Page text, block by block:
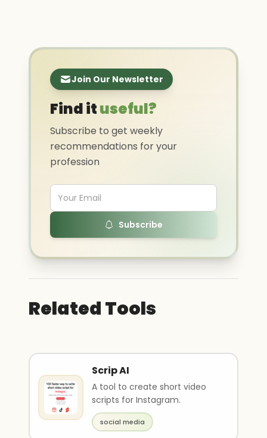
Join Our Newsletter
Find ituseful?
Subscribe to get weekly
recommendations for your
profession
Subscribe
Related Tools
Scrip AI
A tool to create short video
scripts for Instagram.
social media